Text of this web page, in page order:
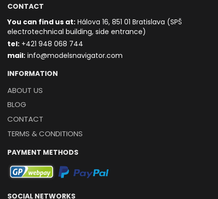
CONTACT
You can find us at: Hálova 16, 851 01 Bratislava (SPŠ
electrotechnical building, side entrance)
tel: +421 948 068 744
mail: info@modelsnavigator.com
INFORMATION
ABOUT US
BLOG
CONTACT
TERMS & CONDITIONS
PAYMENT METHODS
SOCIAL NETWORKS